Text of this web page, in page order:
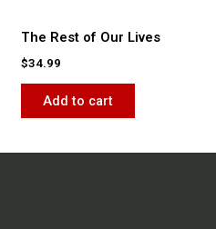
The Rest of Our Lives
$34.99
Add to cart